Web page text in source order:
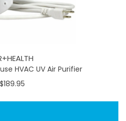
HVAC UV Air Purifier
$189.95